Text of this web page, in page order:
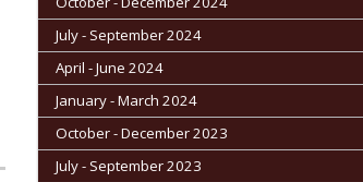
July - September 2024
April - June 2024
January - March 2024
October - December 2023
July - September 2023